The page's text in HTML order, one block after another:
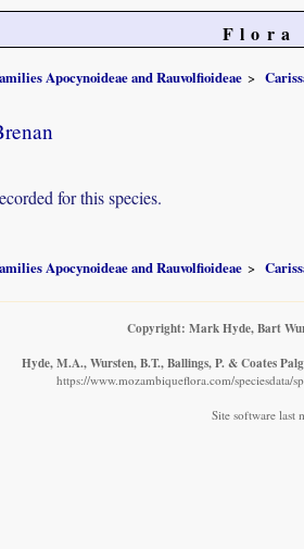
Flora
Apocynoideae and Rauvolfioideae
for this species.
Apocynoideae and Rauvolfioideae
Copyright: Mark Hyde, Bart
Hyde, M.A., Wursten, B.T., Ballings, P. & Coates
https://www.mozambiqueflora.com/speciesdata/
Site software last